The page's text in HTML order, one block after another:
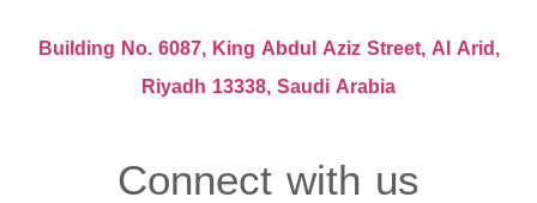
Building No. 6087, King Abdul Aziz Street, Al Arid,
Riyadh 13338, Saudi Arabia
Connect with us